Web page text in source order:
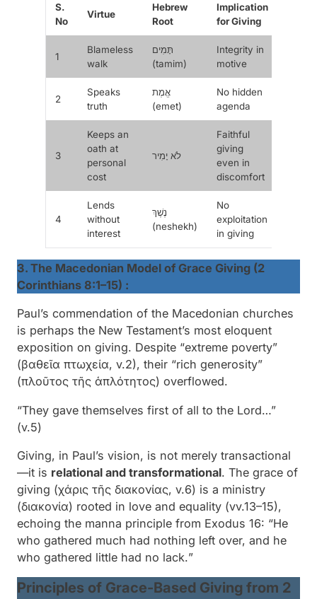
S.
No
Virtue
Hebrew
Root
Implication
for Giving
1
Blameless
walk
תָּמִים
(tamim)
Integrity in
motive
2
Speaks
truth
אֱמֶת
(emet)
No hidden
agenda
3
Keeps an
oath at
personal
cost
לֹא יָמִיר
Faithful
giving
even in
discomfort
4
Lends
without
interest
נֶשֶׁךְ
(neshekh)
No
exploitation
in giving
3. The Macedonian Model of Grace Giving (2
Corinthians 8:1–15) :
Paul’s commendation of the Macedonian churches
is perhaps the New Testament’s most eloquent
exposition on giving. Despite “extreme poverty”
(βαθεῖα πτωχεία, v.2), their “rich generosity”
(πλοῦτος τῆς ἁπλότητος) overflowed.
“They gave themselves first of all to the Lord…”
(v.5)
Giving, in Paul’s vision, is not merely transactional
—it is relational and transformational. The grace of
giving (χάρις τῆς διακονίας, v.6) is a ministry
(διακονία) rooted in love and equality (vv.13–15),
echoing the manna principle from Exodus 16: “He
who gathered much had nothing left over, and he
who gathered little had no lack.”
Principles of Grace-Based Giving from 2